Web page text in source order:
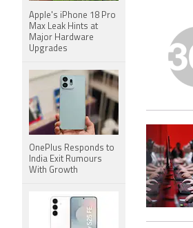
Apple's iPhone 18 Pro
Max Leak Hints at
Major Hardware
Upgrades
OnePlus Responds to
India Exit Rumours
With Growth